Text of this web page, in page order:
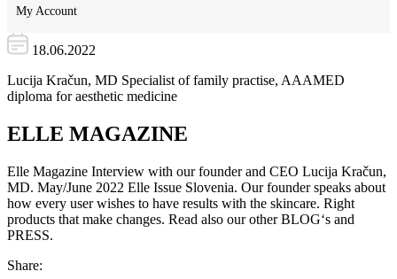
My Account
18.06.2022
Lucija Kračun, MD Specialist of family practise, AAAMED
diploma for aesthetic medicine
ELLE MAGAZINE
Elle Magazine Interview with our founder and CEO Lucija Kračun,
MD. May/June 2022 Elle Issue Slovenia. Our founder speaks about
how every user wishes to have results with the skincare. Right
products that make changes. Read also our other BLOG‘s and
PRESS.
Share: